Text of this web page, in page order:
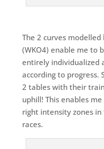
The 2 curves
(WKO4) enable me to
entirely individualized
according to progress.
2 tables with their
uphill! This enables
right intensity zones
races.